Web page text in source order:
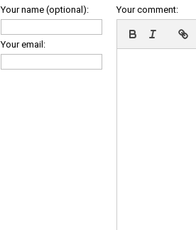
Your name (optional):
Your email:
Your comment: